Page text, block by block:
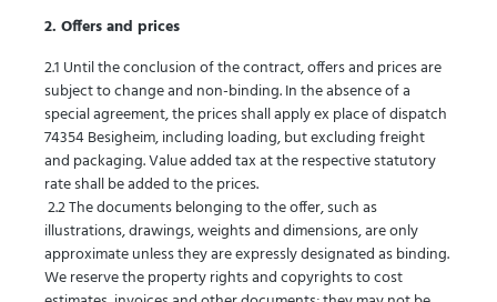
2. Offers and prices
2.1 Until the conclusion of the contract, offers and prices are
subject to change and non-binding. In the absence of a
special agreement, the prices shall apply ex place of dispatch
74354 Besigheim, including loading, but excluding freight
and packaging. Value added tax at the respective statutory
rate shall be added to the prices.
2.2 The documents belonging to the offer, such as
illustrations, drawings, weights and dimensions, are only
approximate unless they are expressly designated as binding.
We reserve the property rights and copyrights to cost